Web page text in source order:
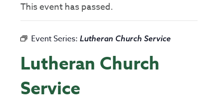
This event has passed.
Event Series:Lutheran Church Service
Lutheran Church
Service